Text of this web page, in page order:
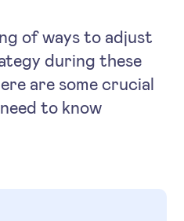
of ways to adjust
during these
are some crucial
to know